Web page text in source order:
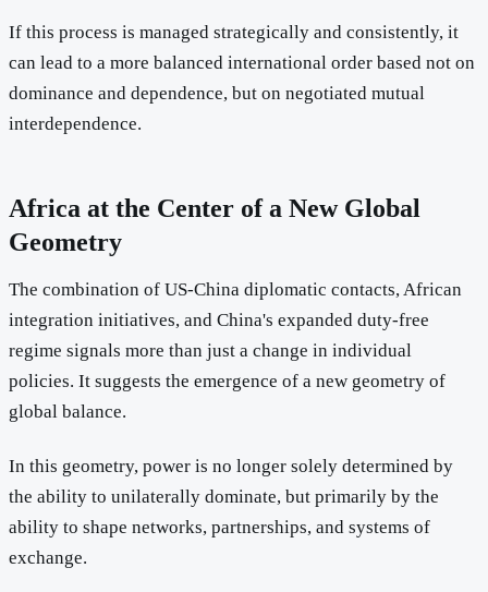
If this process is managed strategically and consistently, it
can lead to a more balanced international order based not on
dominance and dependence, but on negotiated mutual
interdependence.
Africa at the Center of a New Global
Geometry
The combination of US-China diplomatic contacts, African
integration initiatives, and China's expanded duty-free
regime signals more than just a change in individual
policies. It suggests the emergence of a new geometry of
global balance.
In this geometry, power is no longer solely determined by
the ability to unilaterally dominate, but primarily by the
ability to shape networks, partnerships, and systems of
exchange.